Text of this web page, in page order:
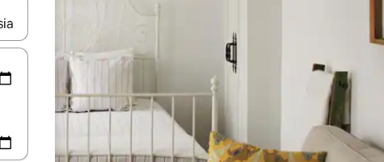
arrow keys or explore by touch or swipe gestures.